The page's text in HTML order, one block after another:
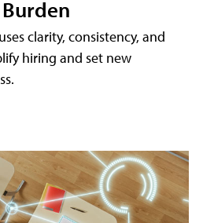
clarity, consistency, and
hiring and set new